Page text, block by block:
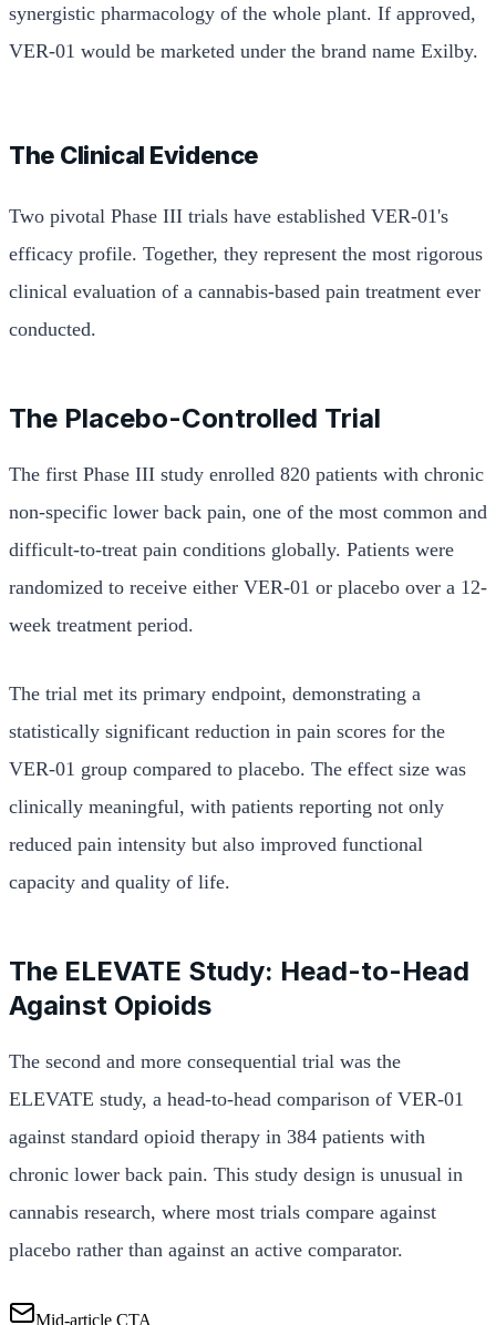
synergistic pharmacology of the whole plant. If approved,
VER-01 would be marketed under the brand name Exilby.
The Clinical Evidence
Two pivotal Phase III trials have established VER-01's
efficacy profile. Together, they represent the most rigorous
clinical evaluation of a cannabis-based pain treatment ever
conducted.
The Placebo-Controlled Trial
The first Phase III study enrolled 820 patients with chronic
non-specific lower back pain, one of the most common and
difficult-to-treat pain conditions globally. Patients were
randomized to receive either VER-01 or placebo over a 12-
week treatment period.
The trial met its primary endpoint, demonstrating a
statistically significant reduction in pain scores for the
VER-01 group compared to placebo. The effect size was
clinically meaningful, with patients reporting not only
reduced pain intensity but also improved functional
capacity and quality of life.
The ELEVATE Study: Head-to-Head
Against Opioids
The second and more consequential trial was the
ELEVATE study, a head-to-head comparison of VER-01
against standard opioid therapy in 384 patients with
chronic lower back pain. This study design is unusual in
cannabis research, where most trials compare against
placebo rather than against an active comparator.
Mid-article CTA